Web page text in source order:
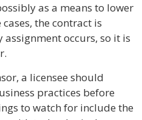
as a means to lower
the contract is
occurs, so it is
a licensee should
practices before
to watch for include the